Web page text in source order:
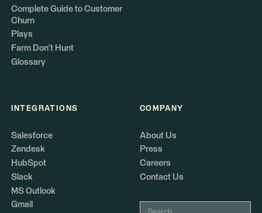
Complete Guide to Customer
Churn
Plays
Farm Don't Hunt
Glossary
INTEGRATIONS
Salesforce
Zendesk
HubSpot
Slack
MS Outlook
Gmail
COMPANY
About Us
Press
Careers
Contact Us